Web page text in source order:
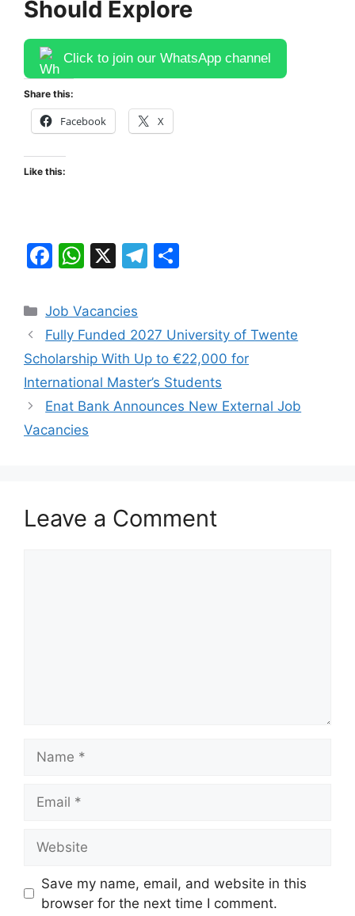
Should Explore
Click to join our WhatsApp channel
Share this:
Facebook X
Like this:
F
c
e
b
o
o
k
W
at
s
A
p
p
X
T
gr
a
m
e
Categories
Job Vacancies
Fully Funded 2027 University of Twente
Scholarship With Up to €22,000 for
International Master’s Students
Enat Bank Announces New External Job
Vacancies
Leave a Comment
Save my name, email, and website in this
browser for the next time I comment.